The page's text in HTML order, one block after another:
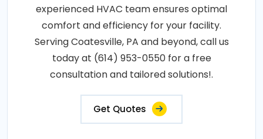
experienced HVAC team ensures optimal
comfort and efficiency for your facility.
Serving Coatesville, PA and beyond, call us
today at (614) 953-0550 for a free
consultation and tailored solutions!.
Get Quotes